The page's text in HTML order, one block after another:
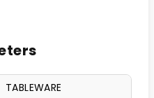
TABLEWARE